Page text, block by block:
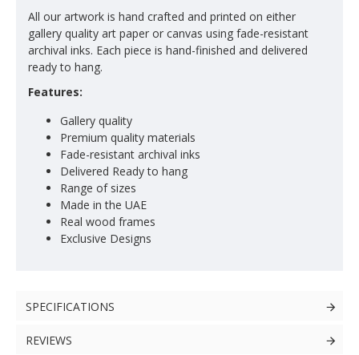
All our artwork is hand crafted and printed on either
gallery quality art paper or canvas using fade-resistant
archival inks. Each piece is hand-finished and delivered
ready to hang.
Features:
Gallery quality
Premium quality materials
Fade-resistant archival inks
Delivered Ready to hang
Range of sizes
Made in the UAE
Real wood frames
Exclusive Designs
SPECIFICATIONS
REVIEWS